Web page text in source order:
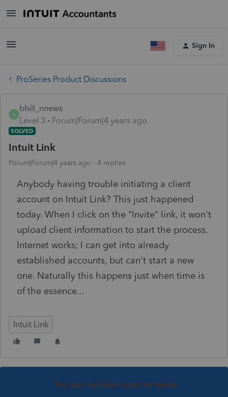
Sign In
ProSeries Product Discussions
B
bhill_nnews
Level 3
Forum|Forum|4 years ago
SOLVED
Intuit Link
Forum|Forum|4 years ago 4 replies
Anybody having trouble initiating a client
account on Intuit Link? This just happened
today. When I click on the "Invite" link, it won't
upload client information to start the process.
Internet works; I can get into already
established accounts, but can't start a new
one. Naturally this happens just when time is
of the essence...
Intuit Link
This topic has been closed for replies.